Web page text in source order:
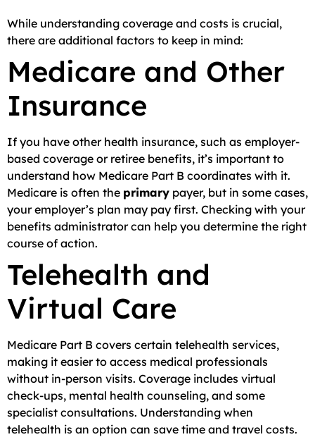
While understanding coverage and costs is crucial,
there are additional factors to keep in mind:
Medicare and Other
Insurance
If you have other health insurance, such as employer-
based coverage or retiree benefits, it’s important to
understand how Medicare Part B coordinates with it.
Medicare is often the primary payer, but in some cases,
your employer’s plan may pay first. Checking with your
benefits administrator can help you determine the right
course of action.
Telehealth and
Virtual Care
Medicare Part B covers certain telehealth services,
making it easier to access medical professionals
without in-person visits. Coverage includes virtual
check-ups, mental health counseling, and some
specialist consultations. Understanding when
telehealth is an option can save time and travel costs.